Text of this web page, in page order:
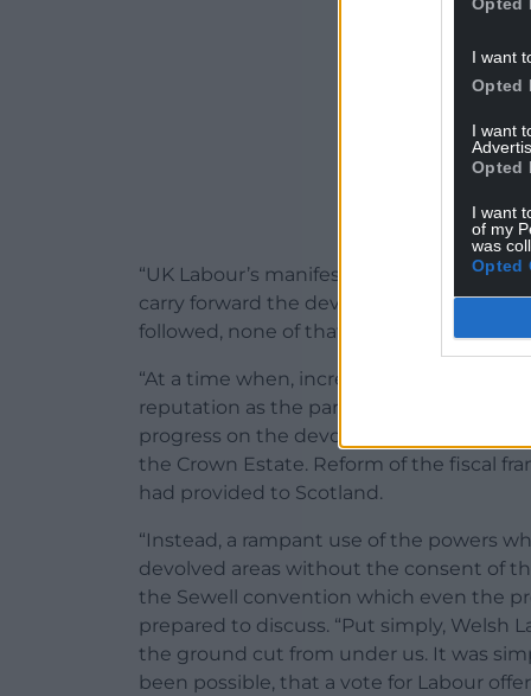
I want
Opted
I want
Opted
I want
of my
was
Opted
“UK Labour’s manifesto, at the 2024
carry forward the devolution settlement
followed, none of that has happened.
“At a time when, increasingly, it became
reputation as the party of devolution,
progress on the devolution of youth
the Crown Estate. Reform of the fiscal
had provided to Scotland.
“Instead, a rampant use of the powers
devolved areas without the consent of
the Sewell convention which even the
prepared to discuss. “Put simply,
the ground cut from under us. It was
been possible, that a vote for Labour